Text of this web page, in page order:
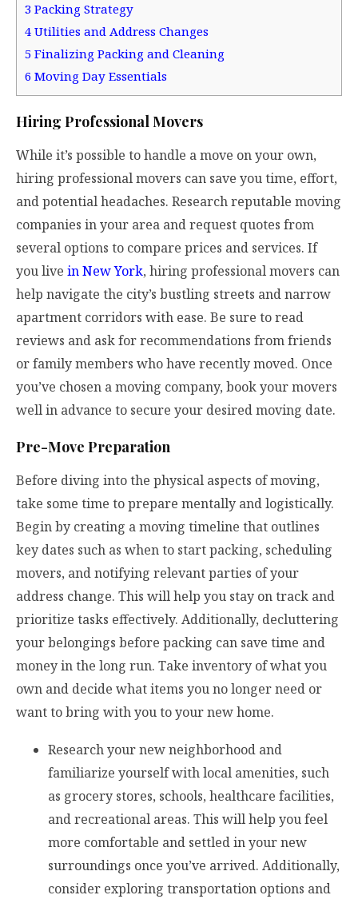
3 Packing Strategy
4 Utilities and Address Changes
5 Finalizing Packing and Cleaning
6 Moving Day Essentials
Hiring Professional Movers
While it’s possible to handle a move on your own,
hiring professional movers can save you time, effort,
and potential headaches. Research reputable moving
companies in your area and request quotes from
several options to compare prices and services. If
you live in New York, hiring professional movers can
help navigate the city’s bustling streets and narrow
apartment corridors with ease. Be sure to read
reviews and ask for recommendations from friends
or family members who have recently moved. Once
you’ve chosen a moving company, book your movers
well in advance to secure your desired moving date.
Pre-Move Preparation
Before diving into the physical aspects of moving,
take some time to prepare mentally and logistically.
Begin by creating a moving timeline that outlines
key dates such as when to start packing, scheduling
movers, and notifying relevant parties of your
address change. This will help you stay on track and
prioritize tasks effectively. Additionally, decluttering
your belongings before packing can save time and
money in the long run. Take inventory of what you
own and decide what items you no longer need or
want to bring with you to your new home.
Research your new neighborhood and
familiarize yourself with local amenities, such
as grocery stores, schools, healthcare facilities,
and recreational areas. This will help you feel
more comfortable and settled in your new
surroundings once you’ve arrived. Additionally,
consider exploring transportation options and